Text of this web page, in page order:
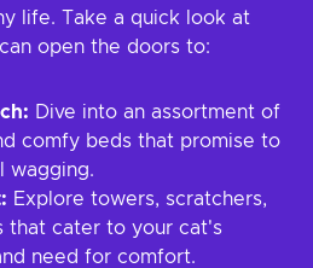
life. Take a quick look at
open the doors to:
Dive into an assortment of
comfy beds that promise to
wagging.
Explore towers, scratchers,
that cater to your cat's
need for comfort.